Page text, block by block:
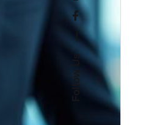
Follow Us
—